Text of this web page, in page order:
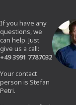
If you have any
questions, we
can help. Just
give us a call:
+49 3991 7787032
Your contact
person is Stefan
Petri.